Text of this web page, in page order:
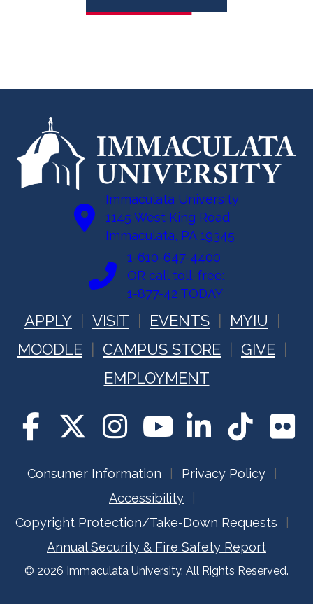
Immaculata University
1145 West King Road
Immaculata, PA 19345
1-610-647-4400
OR call toll-free:
1-877-42 TODAY
APPLY VISIT EVENTS
MYIU
MOODLE
CAMPUS STORE
GIVE
EMPLOYMENT
Consumer Information
Privacy Policy
Accessibility
Copyright Protection/Take-Down Requests
Annual Security & Fire Safety Report
© 2026 Immaculata University. All Rights Reserved.